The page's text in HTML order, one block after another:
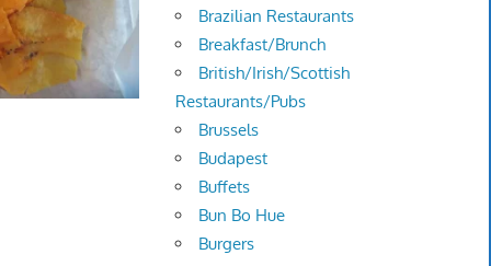
Brazilian Restaurants
Breakfast/Brunch
British/Irish/Scottish
Restaurants/Pubs
Brussels
Budapest
Buffets
Bun Bo Hue
Burgers